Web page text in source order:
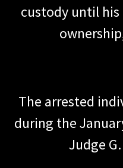
custody until
The arrested
during the
Judge